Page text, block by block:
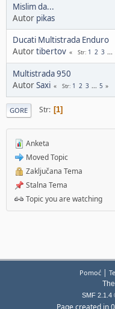
Mislim da...
Autor pikas
Ducati Multistrada Enduro
Autortibertov Str 1 2 3 ...
Multistrada 950
AutorSaxi Str 1 2 3 ... 5
GORE Str 1
Anketa
Moved Topic
Zaključana Tema
Stalna Tema
Topic you are watching
Pomoć|
SMF 2.1.4
Page created in